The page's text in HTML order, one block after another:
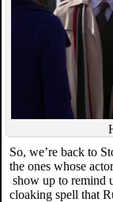
So, we’re back to
the ones whose
show up to remind
cloaking spell that